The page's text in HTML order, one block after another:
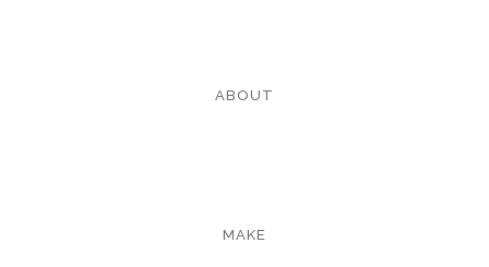
ABOUT
MAKE